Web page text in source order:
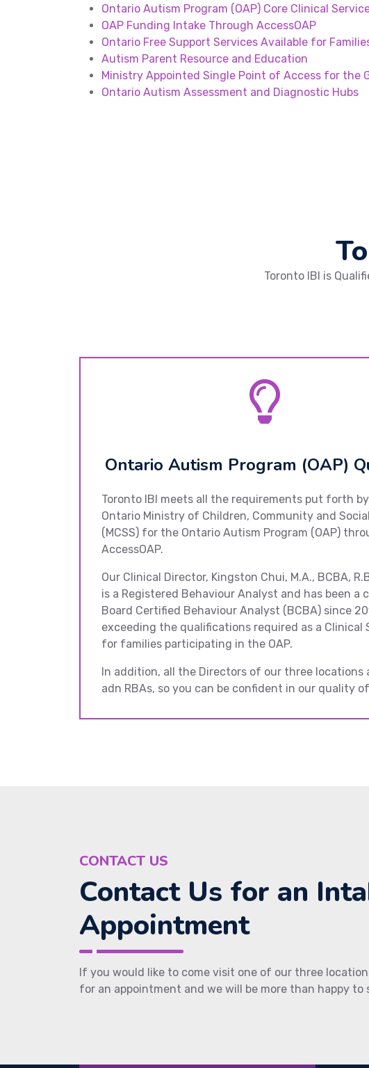
Ontario Autism Program (OAP) Core Clinical
OAP Funding Intake Through AccessOAP
Ontario Free Support Services Available for
Autism Parent Resource and Education
Ministry Appointed Single Point of Access for the
Ontario Autism Assessment and Diagnostic Hubs
Toronto IBI is
Ontario Autism Program (OAP)
Toronto IBI meets all the requirements put forth
Ontario Ministry of Children, Community and
(MCSS) for the Ontario Autism Program (OAP)
AccessOAP.
Our Clinical Director, Kingston Chui, M.A., BCBA,
is a Registered Behaviour Analyst and has been a
Board Certified Behaviour Analyst (BCBA) since
exceeding the qualifications required as a Clinical
for families participating in the OAP.
In addition, all the Directors of our three locations
adn RBAs, so you can be confident in our quality
CONTACT US
Contact Us for an
Appointment
If you would like to come visit one of our three
for an appointment and we will be more than happy to